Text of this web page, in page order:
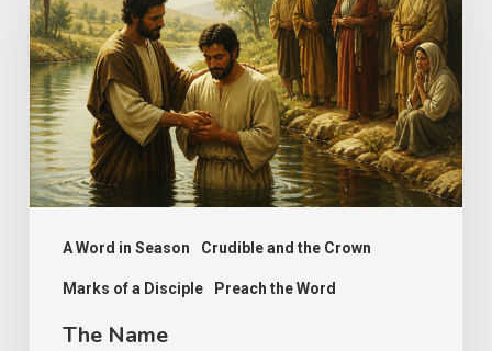
A Word in Season Crudible and the Crown
Marks of a Disciple Preach the Word
The Name